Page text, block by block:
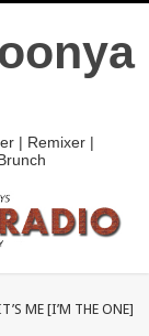
| Remixer |
ME [I’M THE ONE]